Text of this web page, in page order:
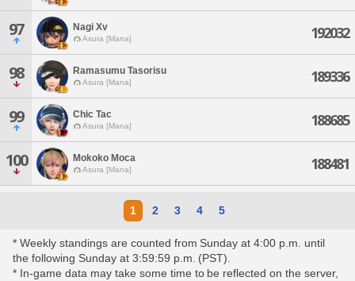
97 Nagi Xv
Asura [Mana] 192032
98 Ramasumu Tasorisu
Asura [Mana] 189336
99 Chic Tac
Asura [Mana] 188685
100 Mokoko Moca
Asura [Mana] 188481
1 2 3 4 5
* Weekly standings are counted from Sunday at 4:00 p.m. until
the following Sunday at 3:59:59 p.m. (PST).
* In-game data may take some time to be reflected on the server,